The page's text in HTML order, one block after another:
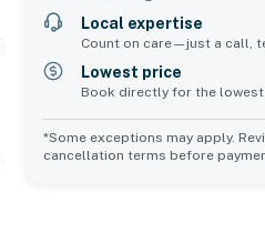
Local expertise
Count on care—just a call,
Lowest price
Book directly for the
*Some exceptions may apply.
cancellation terms before